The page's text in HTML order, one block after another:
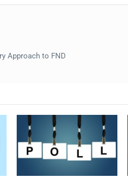
Approach to FND